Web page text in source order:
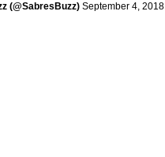
(@SabresBuzz) September 4, 2018